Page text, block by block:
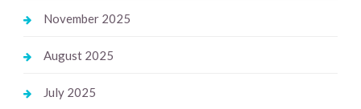
November 2025
August 2025
July 2025